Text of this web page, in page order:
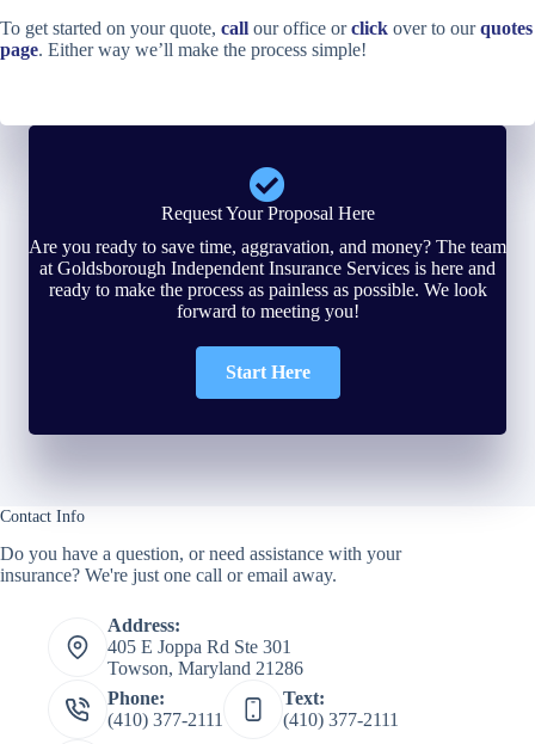
To get started on your quote, call our office orclick over to ourquotes
page. Either way we’ll make the process simple!
Request Your Proposal Here
Are you ready to save time, aggravation, and money? The team
at Goldsborough Independent Insurance Services is here and
ready to make the process as painless as possible. We look
forward to meeting you!
Start Here
Contact Info
Do you have a question, or need assistance with your
insurance? We're just one call or email away.
Address:
405 E Joppa Rd Ste 301
Towson, Maryland 21286
Phone:
(410) 377-2111
Text:
(410) 377-2111